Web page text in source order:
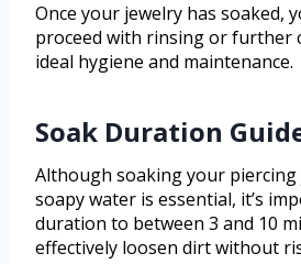
Once your jewelry has soaked,
proceed with rinsing or further
ideal hygiene and maintenance.
Soak Duration
Although soaking your piercing
soapy water is essential, it’s
duration to between 3 and 10
effectively loosen dirt without